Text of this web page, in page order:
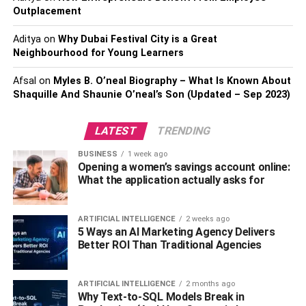
2. Poodle
Poodles are naturally affectionate and intelligent. They
owners.
follow commands. In fact, they do very well on dog shows.
They are also amazingly social with people and other
animals, which is why most people prefer having them as
family pets.
Well, poodles can be a little sensitive to stress, but with
good grooming and firm training, they can make a perfect
family dog.
3. Labrador retriever
This animal is known to be a people pleaser and would
Outplacement
Adityaon Why Dubai Festival City is a Great
Neighbourhood for Young Learners
Afsal on Myles B. O’neal Biography – What Is Known About
Shaquille And Shaunie O’neal’s Son (Updated – Sep 2023)
LATEST TRENDING
BUSINESS 1 week ago
Opening a women’s savings account online:
What the application actually asks for
ARTIFICIAL INTELLIGENCE 2 weeks ago
5 Ways an AI Marketing Agency Delivers
Better ROI Than Traditional Agencies
ARTIFICIAL INTELLIGENCE 2 months ago
Why Text-to-SQL Models Break in